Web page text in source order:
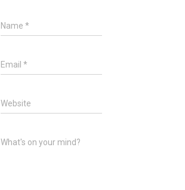
Name *
Email *
Website
What's on your mind?